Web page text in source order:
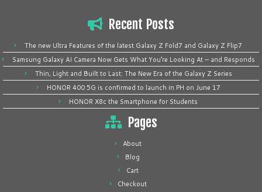
Recent Posts
The new Ultra Features of the latest Galaxy Z Fold7 and Galaxy Z Flip7
Samsung Galaxy AI Camera Now Gets What You’re Looking At — and Responds
Thin, Light and Built to Last: The New Era of the Galaxy Z Series
HONOR 400 5G is confirmed to launch in PH on June 17
HONOR X8c the Smartphone for Students
Pages
About
Blog
Cart
Checkout